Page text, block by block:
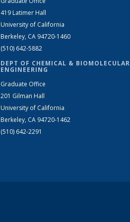
419 Latimer Hall
University of California
Berkeley, CA 94720-1460
(510) 642-5882
DEPT OF CHEMICAL & BIOMOLECULAR
ENGINEERING
Graduate Office
201 Gilman Hall
University of California
Berkeley, CA 94720-1462
(510) 642-2291